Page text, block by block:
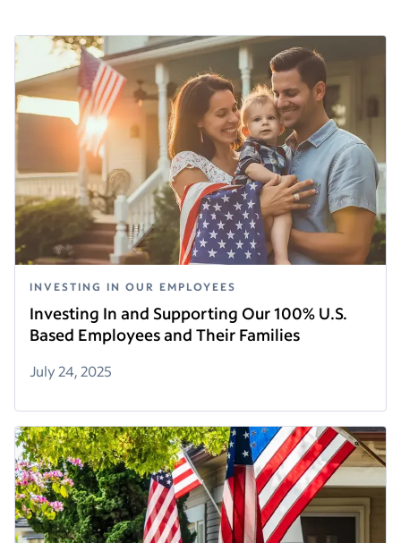
INVESTING IN OUR EMPLOYEES
Investing In and Supporting Our 100% U.S.
Based Employees and Their Families
July 24, 2025